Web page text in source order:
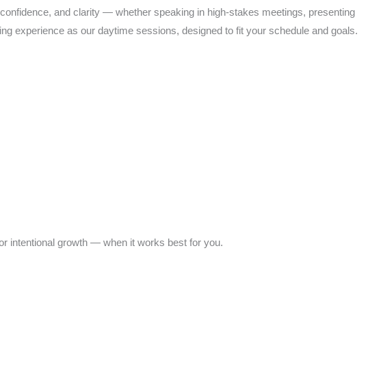
and clarity — whether speaking in high-stakes meetings, presenting
experience as our daytime sessions, designed to fit your schedule and goals.
intentional growth — when it works best for you.